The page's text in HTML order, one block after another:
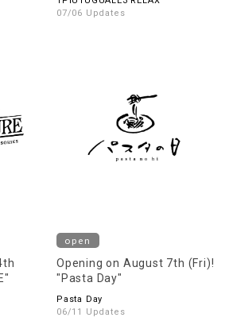
07/06 Updates
open
Opening on August 7th (Fri)!
"Pasta Day"
Pasta Day
06/11 Updates